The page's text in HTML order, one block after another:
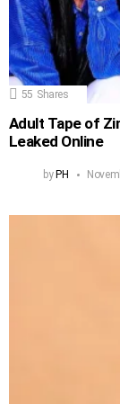
55 Shares
Adult Tape of
Leaked Online
byPH